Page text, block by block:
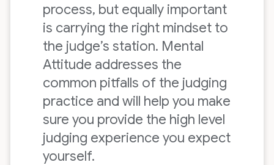
process, but equally important
is carrying the right mindset to
the judge’s station. Mental
Attitude addresses the
common pitfalls of the judging
practice and will help you make
sure you provide the high level
judging experience you expect
yourself.